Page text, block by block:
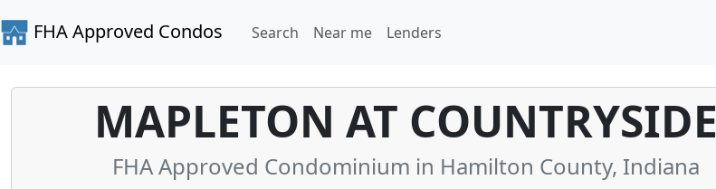
FHA Approved Condos Search Near me Lenders
MAPLETON AT COUNTRYSIDE
FHA Approved Condominium in Hamilton County, Indiana